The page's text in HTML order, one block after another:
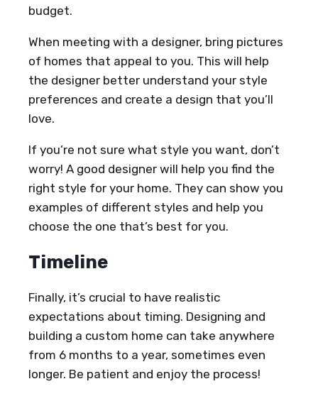
budget.
When meeting with a designer, bring pictures
of homes that appeal to you. This will help
the designer better understand your style
preferences and create a design that you’ll
love.
If you’re not sure what style you want, don’t
worry! A good designer will help you find the
right style for your home. They can show you
examples of different styles and help you
choose the one that’s best for you.
Timeline
Finally, it’s crucial to have realistic
expectations about timing. Designing and
building a custom home can take anywhere
from 6 months to a year, sometimes even
longer. Be patient and enjoy the process!